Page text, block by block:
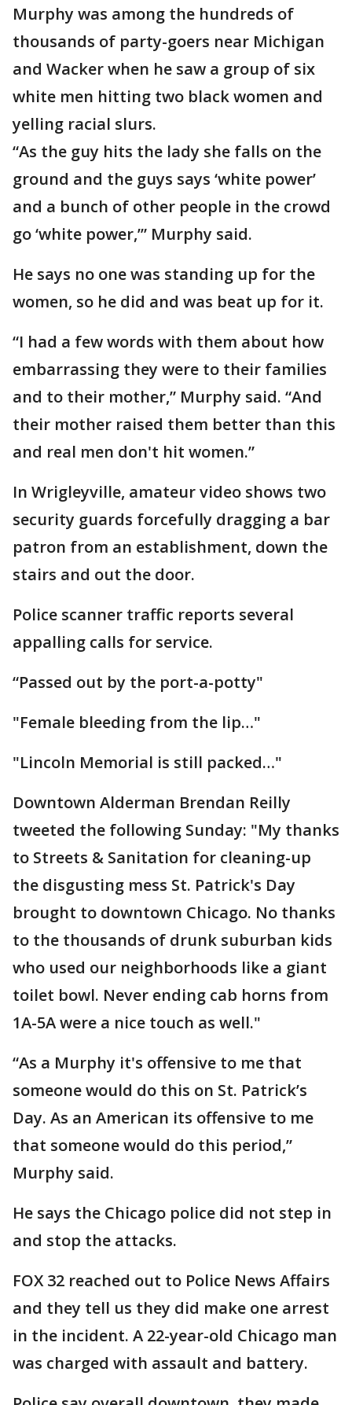
Murphy was among the hundreds of
thousands of party-goers near Michigan
and Wacker when he saw a group of six
white men hitting two black women and
yelling racial slurs.
“As the guy hits the lady she falls on the
ground and the guys says ‘white power’
and a bunch of other people in the crowd
go ‘white power,’” Murphy said.
He says no one was standing up for the
women, so he did and was beat up for it.
“I had a few words with them about how
embarrassing they were to their families
and to their mother,” Murphy said. “And
their mother raised them better than this
and real men don't hit women.”
In Wrigleyville, amateur video shows two
security guards forcefully dragging a bar
patron from an establishment, down the
stairs and out the door.
Police scanner traffic reports several
appalling calls for service.
“Passed out by the port-a-potty"
"Female bleeding from the lip…"
"Lincoln Memorial is still packed…"
Downtown Alderman Brendan Reilly
tweeted the following Sunday: "My thanks
to Streets & Sanitation for cleaning-up
the disgusting mess St. Patrick's Day
brought to downtown Chicago. No thanks
to the thousands of drunk suburban kids
who used our neighborhoods like a giant
toilet bowl. Never ending cab horns from
1A-5A were a nice touch as well."
“As a Murphy it's offensive to me that
someone would do this on St. Patrick’s
Day. As an American its offensive to me
that someone would do this period,”
Murphy said.
He says the Chicago police did not step in
and stop the attacks.
FOX 32 reached out to Police News Affairs
and they tell us they did make one arrest
in the incident. A 22-year-old Chicago man
was charged with assault and battery.